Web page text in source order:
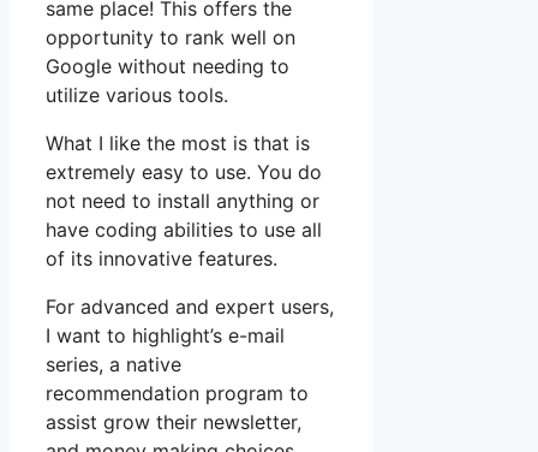
same place! This offers the
opportunity to rank well on
Google without needing to
utilize various tools.
What I like the most is that is
extremely easy to use. You do
not need to install anything or
have coding abilities to use all
of its innovative features.
For advanced and expert users,
I want to highlight’s e-mail
series, a native
recommendation program to
assist grow their newsletter,